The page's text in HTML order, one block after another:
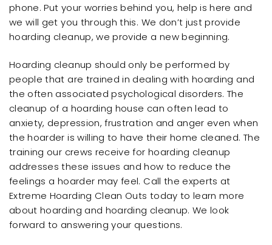
phone. Put your worries behind you, help is here and
we will get you through this. We don’t just provide
hoarding cleanup, we provide a new beginning.
Hoarding cleanup should only be performed by
people that are trained in dealing with hoarding and
the often associated psychological disorders. The
cleanup of a hoarding house can often lead to
anxiety, depression, frustration and anger even when
the hoarder is willing to have their home cleaned. The
training our crews receive for hoarding cleanup
addresses these issues and how to reduce the
feelings a hoarder may feel. Call the experts at
Extreme Hoarding Clean Outs today to learn more
about hoarding and hoarding cleanup. We look
forward to answering your questions.